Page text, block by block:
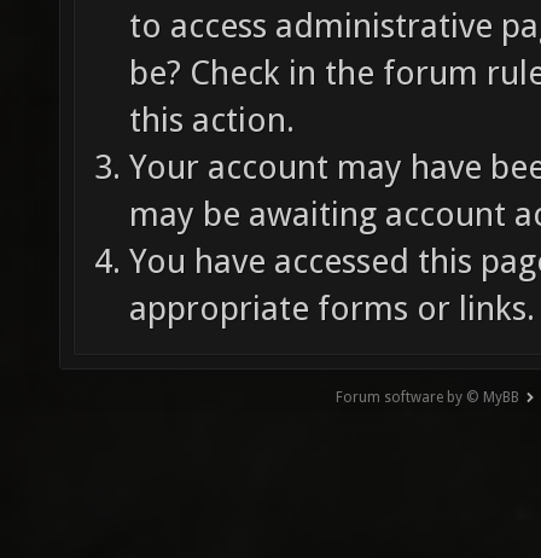
to access administrative
be? Check in the forum
this action.
Your account may have
may be awaiting account
You have accessed this
appropriate forms or links.
Forum software by © MyBB